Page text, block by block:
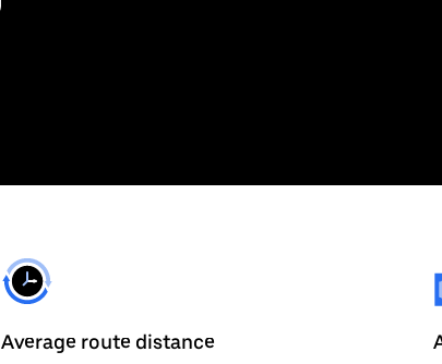
Average route distance